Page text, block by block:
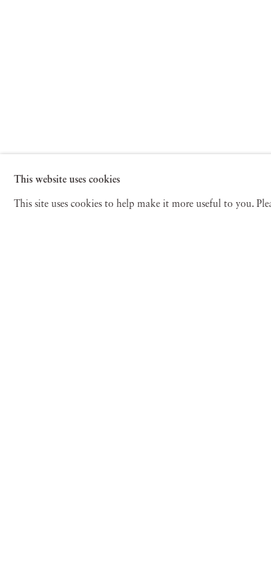
This website uses cookies
This site uses cookies to help make it more useful to you.